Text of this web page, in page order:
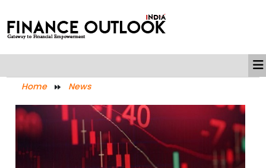
Home News